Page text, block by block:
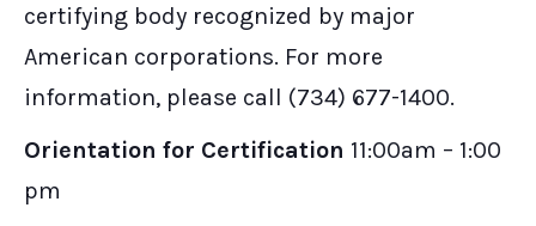
certifying body recognized by major
American corporations. For more
information, please call (734) 677-1400.
Orientation for Certification 11:00am – 1:00
pm